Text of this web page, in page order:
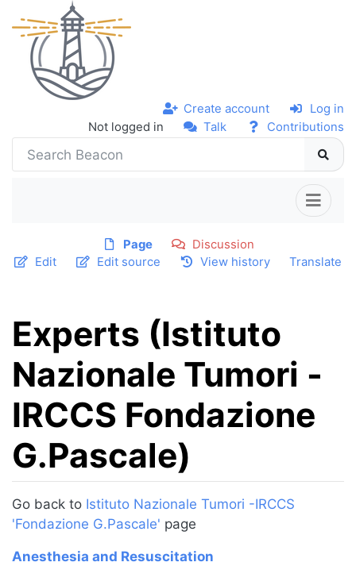
Not logged in Talk Contributions
Create account Log in
Page
Discussion
Edit
Edit source View history Translate
Experts (Istituto
Nazionale Tumori -
IRCCS Fondazione
G.Pascale)
Jump to: navigation ,search
Go back to Istituto Nazionale Tumori -IRCCS
'Fondazione G.Pascale' page
Anesthesia and Resuscitation